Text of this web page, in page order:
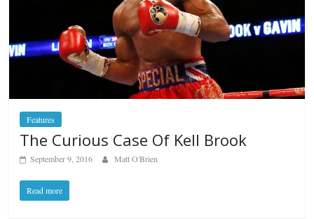
Features
The Curious Case Of Kell Brook
September 9, 2016 Matt O'Brien
Read more